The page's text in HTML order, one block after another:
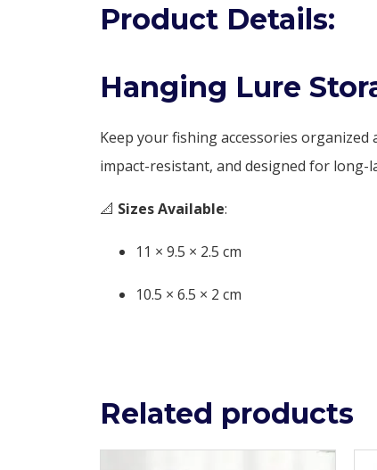
Product Details:
Hanging Lure
Keep your fishing accessories organized
impact-resistant, and designed for long-
📐 Sizes Available:
11 × 9.5 × 2.5 cm
10.5 × 6.5 × 2 cm
Related products